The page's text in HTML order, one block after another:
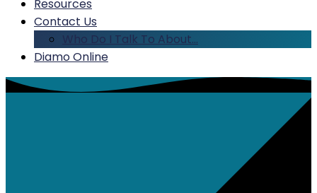
Resources
Contact Us
Who Do I Talk To About…
Diamo Online